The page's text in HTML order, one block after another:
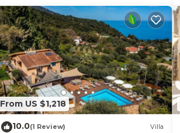
From US $1,218
10.0(1 Review) Villa